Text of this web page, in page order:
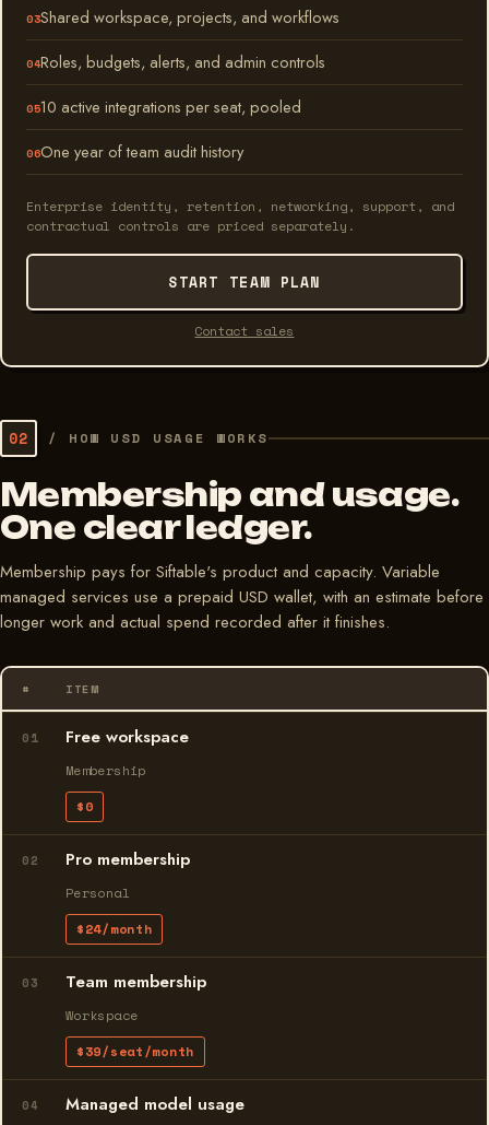
Shared workspace, projects, and workflows
Roles, budgets, alerts, and admin controls
10 active integrations per seat, pooled
One year of team audit history
Enterprise identity, retention, networking, support, and
contractual controls are priced separately.
START TEAM PLAN
Contact sales
02 / HOW USD USAGE WORKS
Membership and usage.
One clear ledger.
Membership pays for Siftable's product and capacity. Variable
managed services use a prepaid USD wallet, with an estimate before
longer work and actual spend recorded after it finishes.
# ITEM
01 Free workspace
Membership
$0
02 Pro membership
Personal
$24/month
03 Team membership
Workspace
$39/seat/month
04 Managed model usage